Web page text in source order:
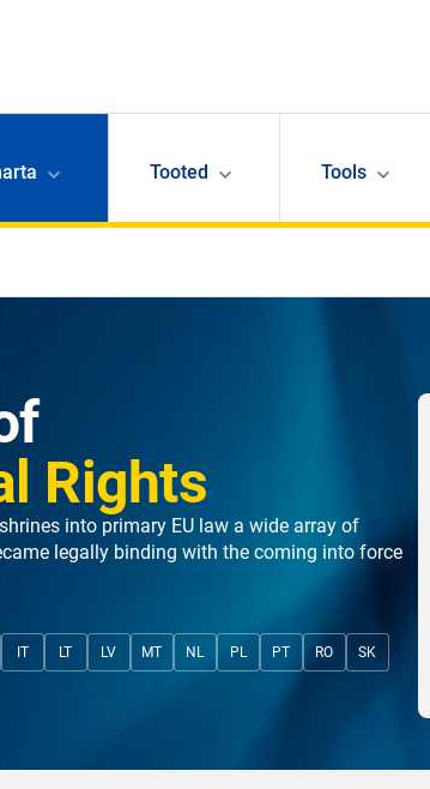
Tooted Tools
Rights
into primary EU law a wide array of
legally binding with the coming into force
IT LT LV MT NL PL PT RO SK